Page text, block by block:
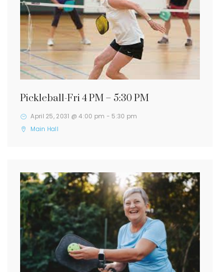
Pickleball-Fri 4 PM – 5:30 PM
April 25, 2031 @ 4:00 pm - 5:30 pm
Main Hall